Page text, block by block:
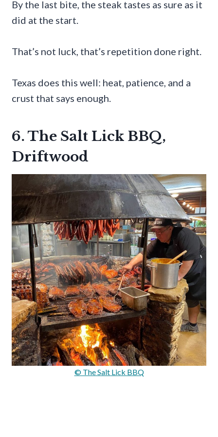
By the last bite, the steak tastes as sure as it
did at the start.
That’s not luck, that’s repetition done right.
Texas does this well: heat, patience, and a
crust that says enough.
6. The Salt Lick BBQ,
Driftwood
© The Salt Lick BBQ